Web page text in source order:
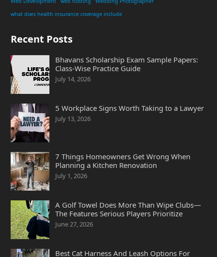
what does health insurance coverage include
Recent Posts
Bhavans Scholarship Exam Sample Papers:
Class-Wise Practice Guide
July 14, 2026
5 Workplace Signs Worth Taking to a Lawyer
July 13, 2026
7 Things Homeowners Get Wrong When
Planning a Kitchen Renovation
July 1, 2026
A Golf Towel Does More Than Wipe Clubs—
The Features Serious Players Prioritize
June 27, 2026
Best Cat Harness And Leash Options For